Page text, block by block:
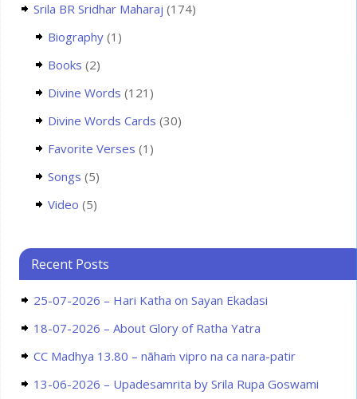
Srila BR Sridhar Maharaj (174)
Biography(1)
Books (2)
Divine Words (121)
Divine Words Cards (30)
Favorite Verses (1)
Songs (5)
Video (5)
Recent Posts
25-07-2026 – Hari Katha on Sayan Ekadasi
18-07-2026 – About Glory of Ratha Yatra
CC Madhya 13.80 – nāhaṁ vipro na ca nara-patir
13-06-2026 – Upadesamrita by Srila Rupa Goswami